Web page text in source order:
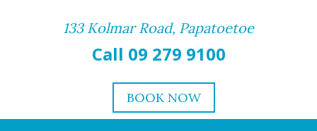
133 Kolmar Road, Papatoetoe
Call 09 279 9100
BOOK NOW